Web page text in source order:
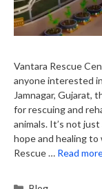
Vantara Rescue
anyone interested
Jamnagar, Gujarat,
for rescuing and
animals. It’s not
hope and healing
Rescue … Read
Categories